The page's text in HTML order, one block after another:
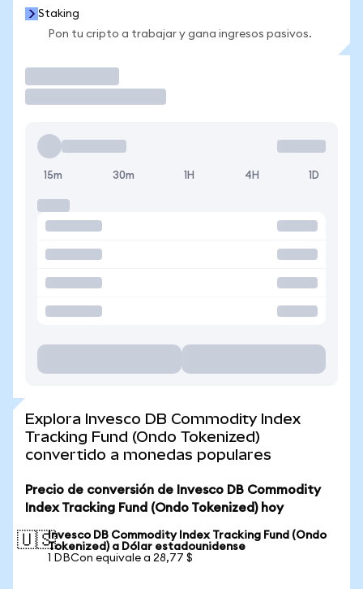
Staking
Pon tu cripto a trabajar y gana ingresos pasivos.
15m 30m 1H 4H 1D
Explora Invesco DB Commodity Index
Tracking Fund (Ondo Tokenized)
convertido a monedas populares
Precio de conversión de Invesco DB Commodity
Index Tracking Fund (Ondo Tokenized) hoy
🇺🇸Invesco DB Commodity Index Tracking Fund (Ondo
Tokenized) a Dólar estadounidense
1 DBCon equivale a 28,77 $